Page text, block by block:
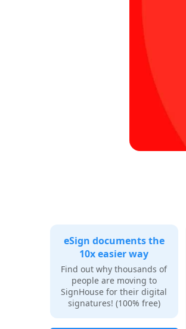
eSign documents the
10x easier way
Find out why thousands of
people are moving to
SignHouse for their digital
signatures! (100% free)